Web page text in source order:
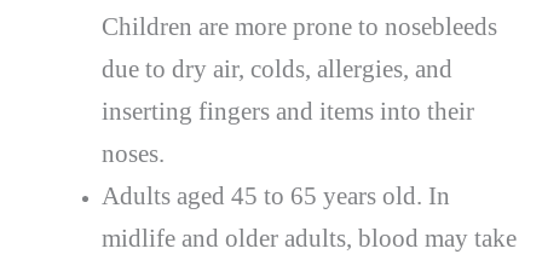
Children are more prone to nosebleeds
due to dry air, colds, allergies, and
inserting fingers and items into their
noses.
Adults aged 45 to 65 years old. In
midlife and older adults, blood may take